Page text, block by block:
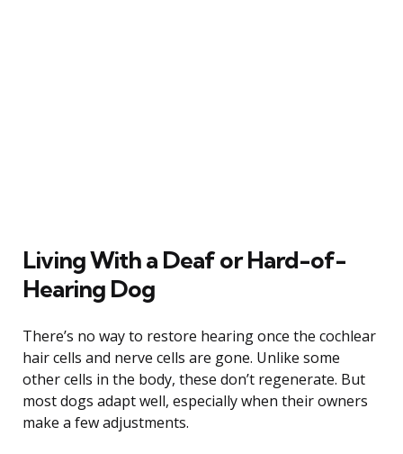
Living With a Deaf or Hard-of-
Hearing Dog
There’s no way to restore hearing once the cochlear
hair cells and nerve cells are gone. Unlike some
other cells in the body, these don’t regenerate. But
most dogs adapt well, especially when their owners
make a few adjustments.